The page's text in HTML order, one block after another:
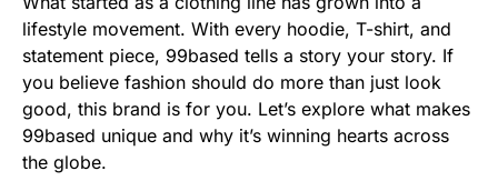
lifestyle movement. With every hoodie, T-shirt, and
statement piece, 99based tells a story your story. If
you believe fashion should do more than just look
good, this brand is for you. Let’s explore what makes
99based unique and why it’s winning hearts across
the globe.